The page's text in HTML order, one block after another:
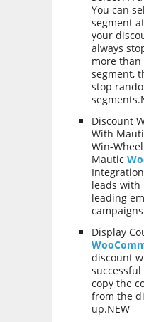
You can
segment
your
always
more
segment,
stop
Discount
With
Win-
Mautic
leads with
leading
Display
discount
copy the
from the
up.NEW